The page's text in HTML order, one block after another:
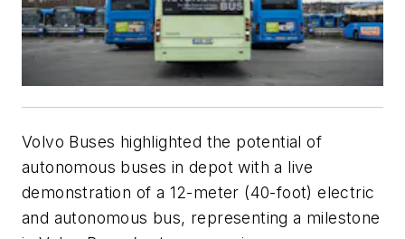
Volvo Buses highlighted the potential of
autonomous buses in depot with a live
demonstration of a 12-meter (40-foot) electric
and autonomous bus, representing a milestone